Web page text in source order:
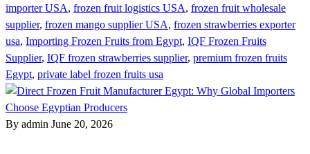
importer USA, frozen fruit logistics USA, frozen fruit wholesale
supplier, frozen mango supplier USA, frozen strawberries exporter
usa, Importing Frozen Fruits from Egypt, IQF Frozen Fruits
Supplier, IQF frozen strawberries supplier, premium frozen fruits
Egypt, private label frozen fruits usa
By admin June 20, 2026